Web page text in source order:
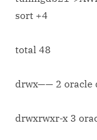
sort +4
total 48
drwx—— 2 oracle
drwxrwxr-x 3